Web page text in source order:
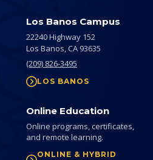
Los Banos Campus
22240 Highway 152
Los Banos,CA 93635
(209) 826-3495
LOS BANOS
Online Education
Online programs, certificates,
and remote learning.
ONLINE & HYBRID